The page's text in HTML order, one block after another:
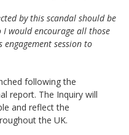
by this scandal should be
would encourage all those
session to
following the
report. The Inquiry will
and reflect the
the UK.